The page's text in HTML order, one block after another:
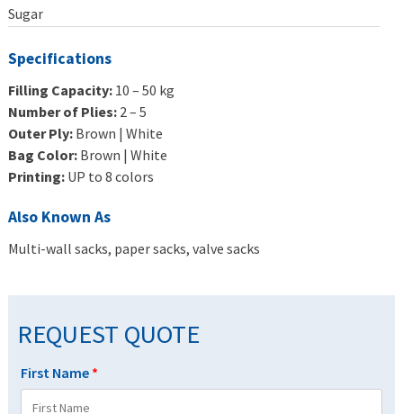
Sugar
Specifications
Filling Capacity: 10 – 50 kg
Number of Plies: 2 – 5
Outer Ply: Brown | White
Bag Color: Brown | White
Printing: UP to 8 colors
Also Known As
Multi-wall sacks, paper sacks, valve sacks
REQUEST QUOTE
First Name *